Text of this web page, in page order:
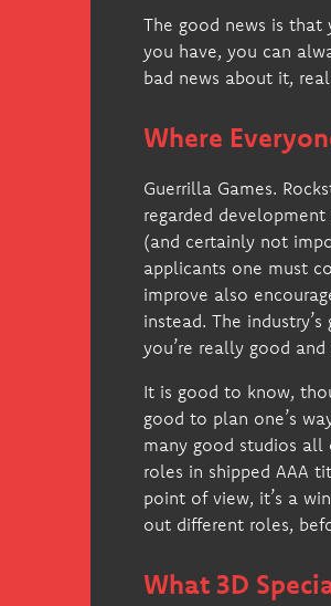
The good news is that
you have, you can
bad news about it,
Where
Guerrilla Games.
regarded
(and certainly not
applicants one must
improve also
instead. The
you’re really good
It is good to know,
good to plan one’s
many good studios
roles in shipped AAA
point of view, it’s a
out different roles,
What 3D